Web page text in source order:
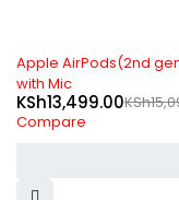
-11%
Apple AirPods(2nd
with Mic
KSh
KSh13,499.00
Compare